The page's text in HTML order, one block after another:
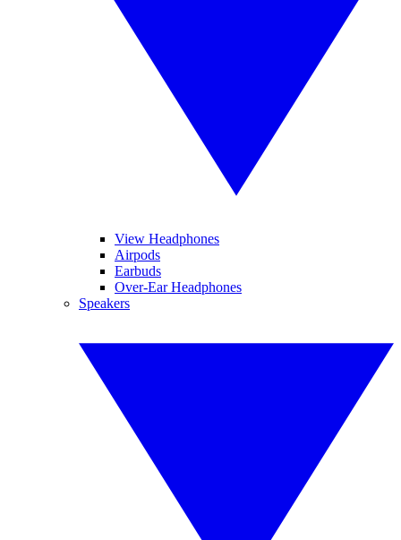
View Headphones
Airpods
Earbuds
Over-Ear Headphones
Speakers